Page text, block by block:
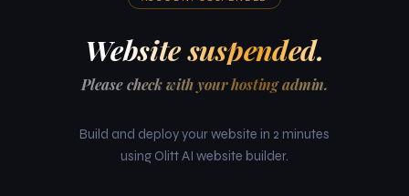
Website suspended.
Please check with your hosting admin.
Build and deploy your website in 2 minutes
using Olitt AI website builder.